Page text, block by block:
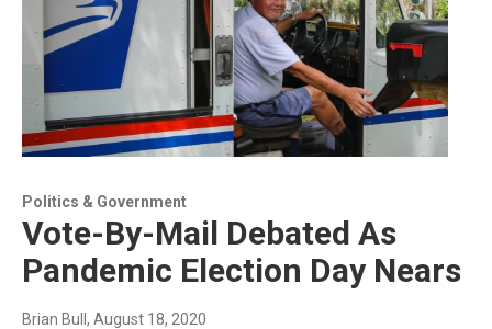
Politics & Government
Vote-By-Mail Debated As
Pandemic Election Day Nears
Brian Bull, August 18, 2020